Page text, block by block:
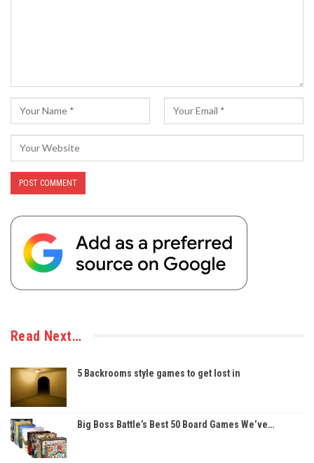
Read Next…
5 Backrooms style games to get lost in
Big Boss Battle’s Best 50 Board Games We’ve…